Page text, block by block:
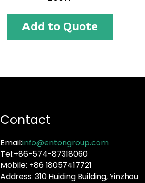
Add to Quote
Contact
Email:info@entongroup.com
Tel:+86-574-87318060
Mobile: +86 18057417721
Address: 310 Huiding Building, Yinzhou